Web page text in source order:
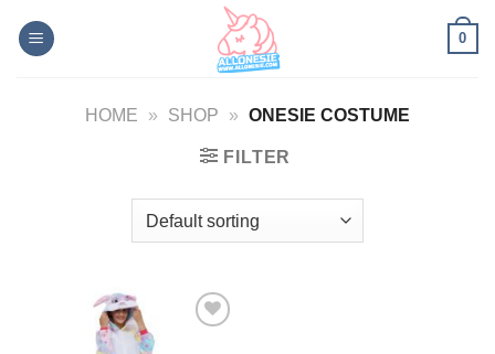
0
HOME » SHOP » ONESIE COSTUME
FILTER